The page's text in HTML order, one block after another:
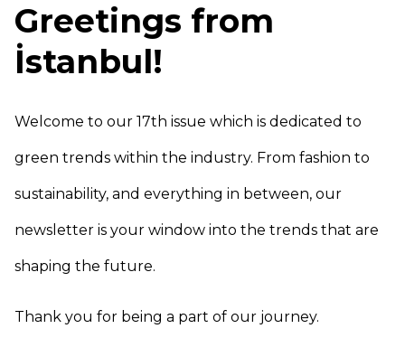
Greetings from
İstanbul!
Welcome to our 17th issue which is dedicated to
green trends within the industry. From fashion to
sustainability, and everything in between, our
newsletter is your window into the trends that are
shaping the future.
Thank you for being a part of our journey.